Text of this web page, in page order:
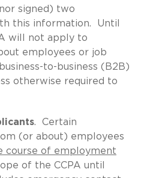
signed) two
this information. Until
will not apply to
employees or job
to-business (B2B)
otherwise required to
. Certain
(or about) employees
course of employment
of the CCPA until